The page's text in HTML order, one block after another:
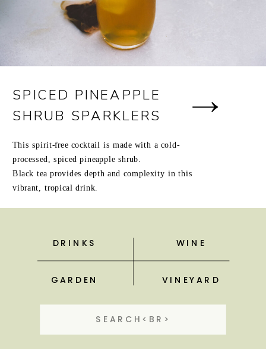
SPICED PINEAPPLE
SHRUB SPARKLERS
This spirit-free cocktail is made with a cold-
processed, spiced pineapple shrub.
Black tea provides depth and complexity in this
vibrant, tropical drink.
DRINKS WINE
GARDEN VINEYARD
for: